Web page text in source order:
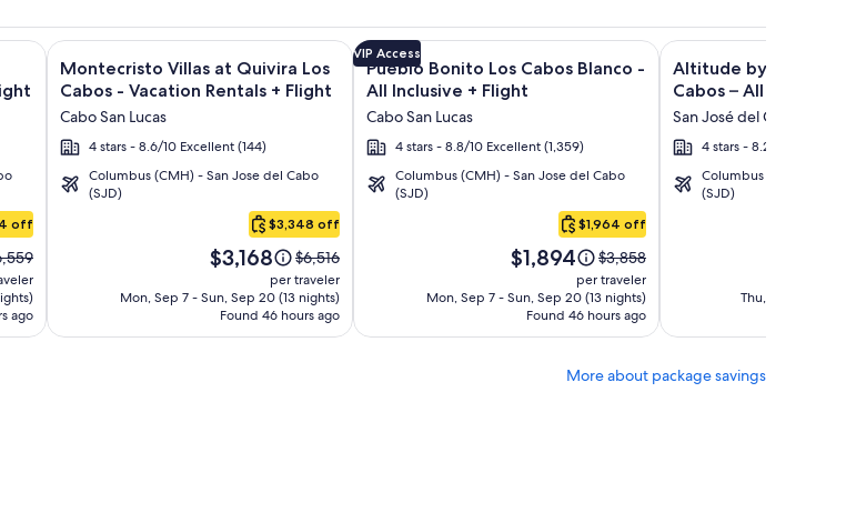
+ Flight and other packages
off
ago
Los Cabos Condos & Homes - Vacation Rentals + Flight and other packages
Image
gallery
for
Montecristo
Villas
at
Quivira
Vacation
Rentals
Montecristo Villas at Quivira Los
Cabos - Vacation Rentals + Flight
Cabo San Lucas
4 stars - 8.6/10 Excellent (144)
Columbus (CMH) - San Jose del Cabo
(SJD)
$3,348 off
Price
is
$3,168
$3,168
Price
was
$6,516,
see
more
$6,516
per traveler
Mon, Sep 7 - Sun, Sep 20 (13 nights)
Found 46 hours ago
Click for more information on Montecristo Villas at Quivira Los Cabos - Vacation Rentals + Flight
Image
gallery
for
Pueblo
Bonito
Los
Cabos
Inclusive
VIP Access
Pueblo Bonito Los Cabos Blanco -
All Inclusive + Flight
Cabo San Lucas
4 stars - 8.8/10 Excellent (1,359)
Columbus (CMH) - San Jose del Cabo
(SJD)
$1,964 off
Price
is
$1,894
$1,894
Price
was
$3,858,
see
more
about
$3,858
per traveler
Mon, Sep 7 - Sun, Sep 20 (13 nights)
Found 46 hours ago
Click for more information on Pueblo Bonito Los Cabos
Image
gallery
for
Altitude
by
Krystal
Grand
Inclusive
Altitude by Krystal
Cabos – All Inclusive
San José del Cabo
4 stars - 8.2/10 Very
Columbus (CMH) -
(SJD)
Thu, Oct 15 -
Click for more
More about package savings